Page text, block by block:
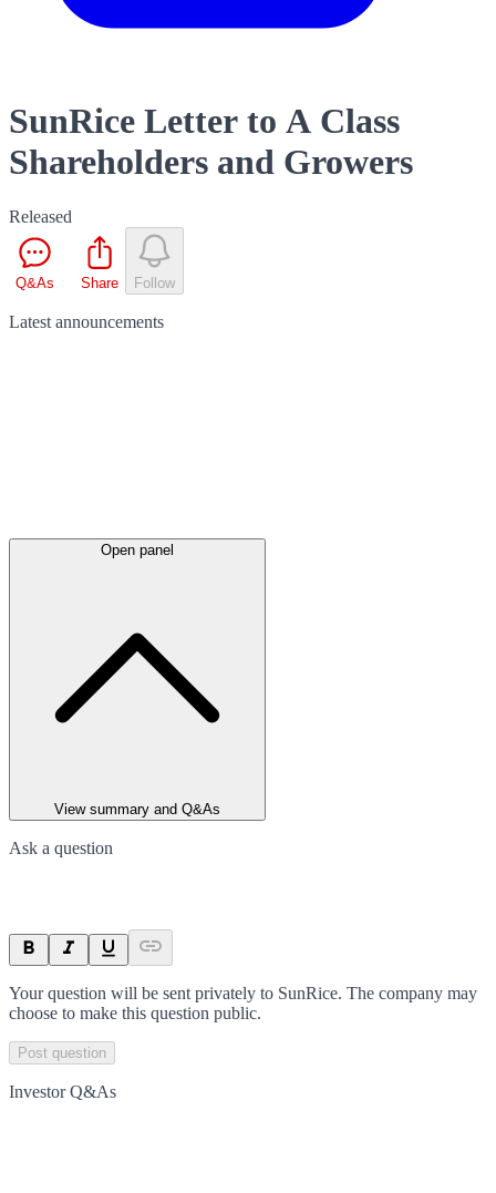
SunRice Letter to A Class
Shareholders and Growers
Released
Q&As Share Follow
Latest announcements
Open panel
View summary and Q&As
Ask a question
Your question will be sent privately to SunRice. The company may
choose to make this question public.
Post question
Investor Q&As